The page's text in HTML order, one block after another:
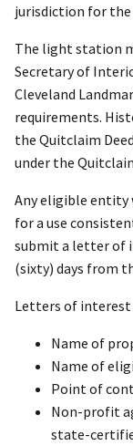
jurisdiction for
The light station
Secretary of
Cleveland
requirements.
the Quitclaim
under the
Any eligible
for a use
submit a letter of
(sixty) days from
Letters of interest
Name of
Name of
Point of
Non-profit
state-